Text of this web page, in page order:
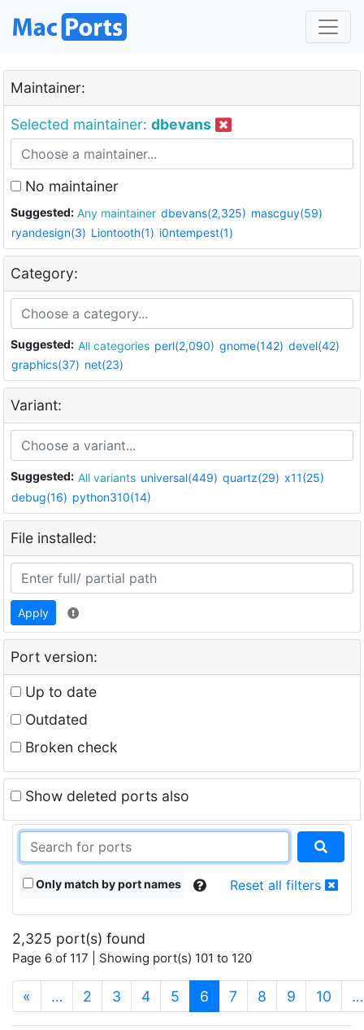
Maintainer:
Selected maintainer: dbevans
No maintainer
Suggested: Any maintainer dbevans(2,325) mascguy(59)
ryandesign(3) Liontooth(1) i0ntempest(1)
Category:
Suggested: All categories perl(2,090) gnome(142) devel(42)
graphics(37) net(23)
Variant:
Suggested: All variants universal(449) quartz(29) x11(25)
debug(16) python310(14)
File installed:
Apply
Port version:
Up to date
Outdated
Broken check
Show deleted ports also
Only match by port names Reset all filters
2,325 port(s) found
Page 6 of 117 | Showing port(s) 101 to 120
« … 2 3 4 5 6 (current)
7 8 9 10 …